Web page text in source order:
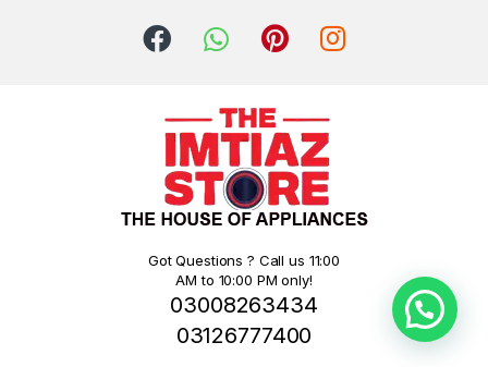
Got Questions ? Call us 11:00
AM to 10:00 PM only!
03008263434
03126777400